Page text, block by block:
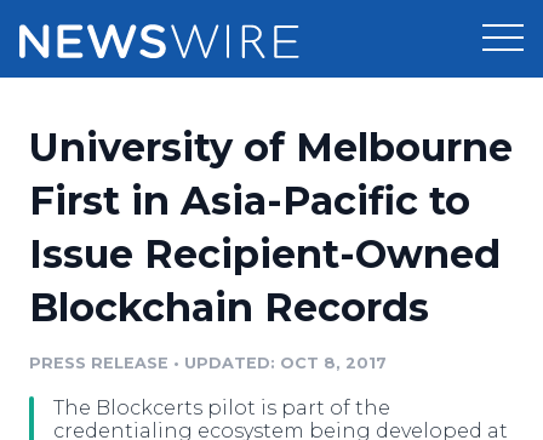
Press Release Distribution
Press Release Optimizer
Media Suite
Media Pitching
Pricing
Customer Stories
Resources
Education
Blog
Newsroom
University of Melbourne
First in Asia-Pacific to
Issue Recipient-Owned
Blockchain Records
PRESS RELEASE • UPDATED: OCT 8, 2017
The Blockcerts pilot is part of the
credentialing ecosystem being developed at